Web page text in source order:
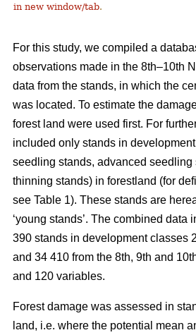
in new window/tab.
For this study, we compiled a
observations made in the 8th–10th
data from the stands, in which the
was located. To estimate the
forest land were used first. For
included only stands in
seedling stands, advanced seedling
thinning stands) in forestland (for
see Table 1). These stands are
‘young stands’. The combined data
390 stands in development classes
and 34 410 from the 8th, 9th and
and 120 variables.
Forest damage was assessed in
land, i.e. where the potential mean